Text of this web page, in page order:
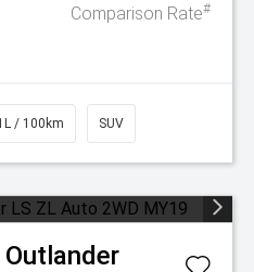
Comparison Rate#
/ 100km SUV
Outlander